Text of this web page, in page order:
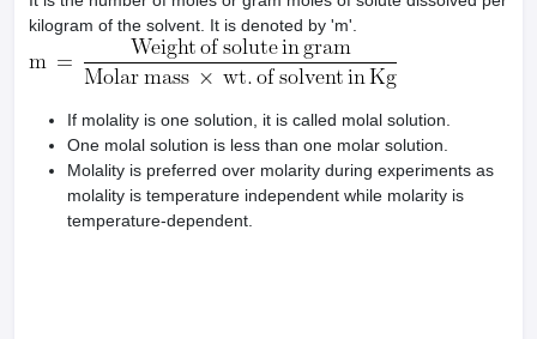
kilogram of the solvent. It is denoted by 'm'.
If molality is one solution, it is called molal solution.
One molal solution is less than one molar solution.
Molality is preferred over molarity during experiments as
molality is temperature independent while molarity is
temperature-dependent.